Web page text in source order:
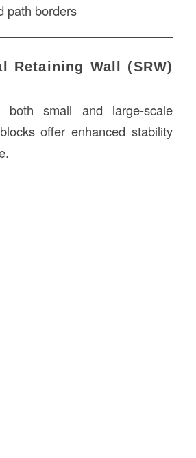
path borders
Retaining Wall (SRW)
both small and large-scale
offer enhanced stability